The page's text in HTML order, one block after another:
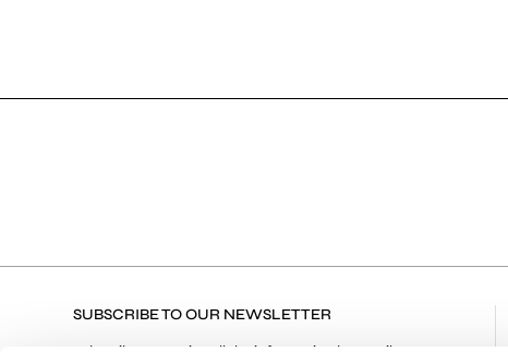
SUBSCRIBE TO OUR NEWSLETTER